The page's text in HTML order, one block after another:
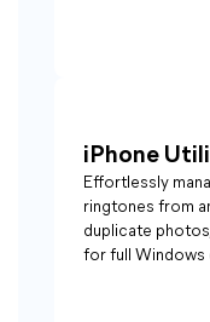
iPhone
Effortlessly
ringtones from
duplicate
for full Windows